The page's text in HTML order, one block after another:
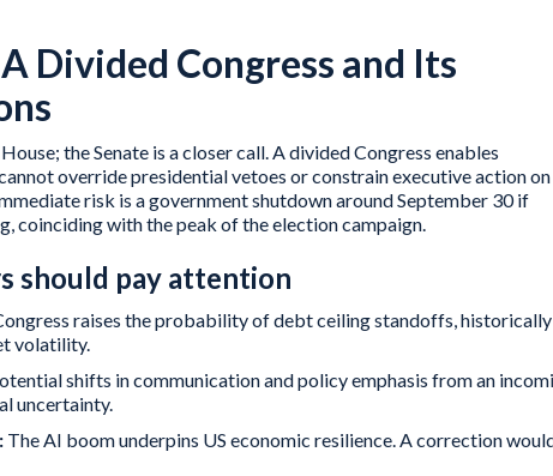
Divided Congress and Its
the Senate is a closer call. A divided Congress enables
override presidential vetoes or constrain executive action on
risk is a government shutdown around September 30 if
coinciding with the peak of the election campaign.
should pay attention
raises the probability of debt ceiling standoffs,
volatility.
shifts in communication and policy emphasis from an
uncertainty.
The AI boom underpins US economic resilience. A correction